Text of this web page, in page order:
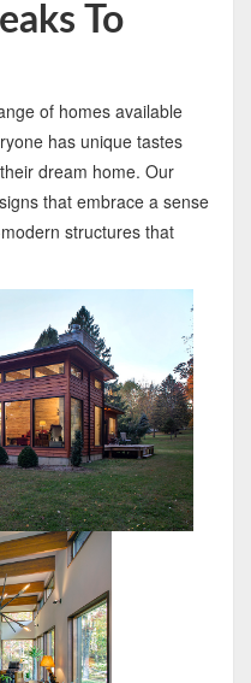
To
of homes available
has unique tastes
dream home. Our
that embrace a sense
structures that